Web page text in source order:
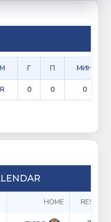
Г П МИН
0 0 0
HOME RESULTS